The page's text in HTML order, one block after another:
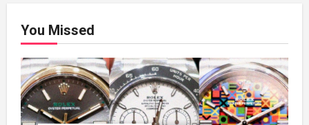
You Missed